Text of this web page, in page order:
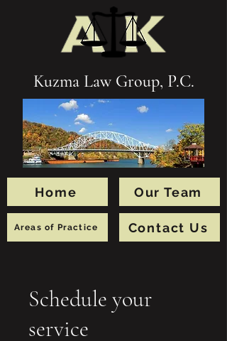
Kuzma Law Group, P.C.
Home
Areas of Practice
Our Team
Contact Us
Schedule your
service